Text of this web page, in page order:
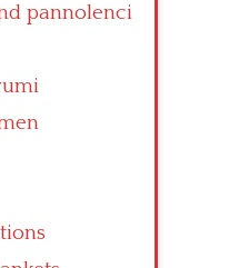
pannolenci